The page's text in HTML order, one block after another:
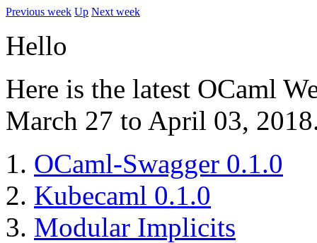
Previous week Up Next week
Hello
Here is the latest OCaml
March 27 to April 03,
OCaml-Swagger 0.1.0
Kubecaml 0.1.0
Modular Implicits